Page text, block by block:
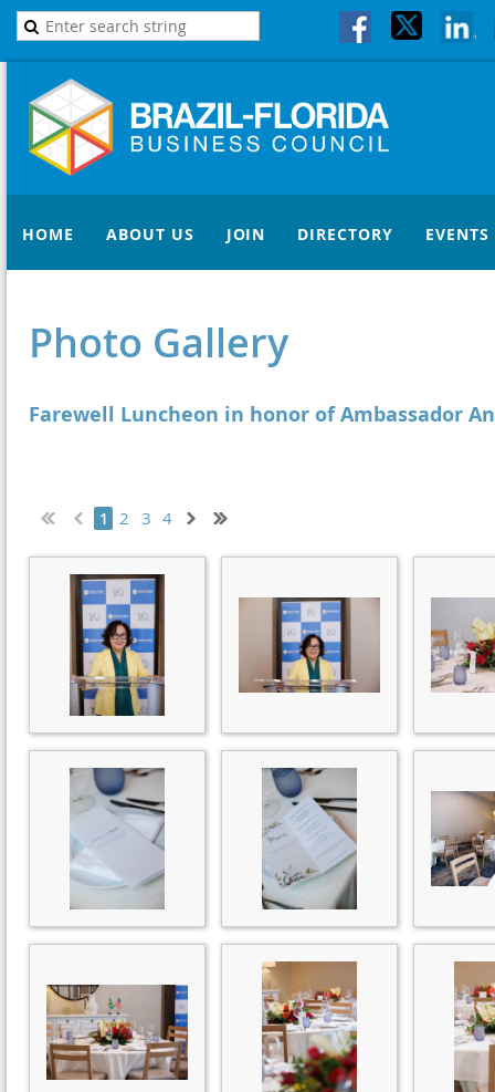
HOME ABOUT US JOIN DIRECTORY EVENTS
Photo Gallery
Farewell Luncheon in honor of Ambassador
1 2 3 4